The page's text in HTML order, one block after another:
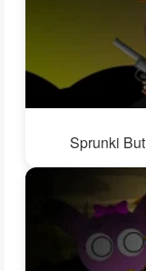
Sprunki